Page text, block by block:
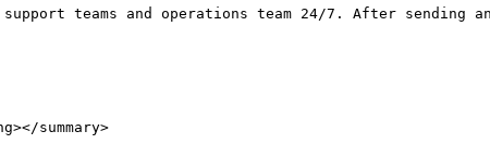
teams and operations team 24/7. After sending
summary>